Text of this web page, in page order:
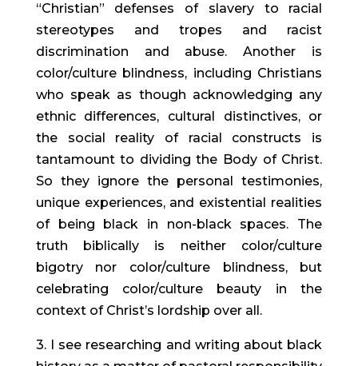
“Christian” defenses of slavery to racial
stereotypes and tropes and racist
discrimination and abuse. Another is
color/culture blindness, including Christians
who speak as though acknowledging any
ethnic differences, cultural distinctives, or
the social reality of racial constructs is
tantamount to dividing the Body of Christ.
So they ignore the personal testimonies,
unique experiences, and existential realities
of being black in non-black spaces. The
truth biblically is neither color/culture
bigotry nor color/culture blindness, but
celebrating color/culture beauty in the
context of Christ’s lordship over all.
3. I see researching and writing about black